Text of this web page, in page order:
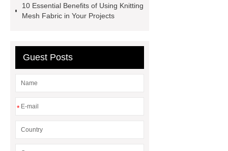
for handheld devices
TFT LCD
medical devices
display
Neodymium Countersunk
Magnets
10 Essential Benefits of Using Knitting
Mesh Fabric in Your Projects
Guest Posts
*